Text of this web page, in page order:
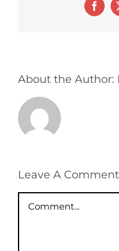
About the Author:
Leave A Comment